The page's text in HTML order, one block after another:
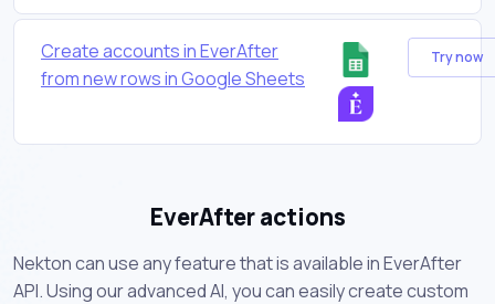
Create accounts in EverAfter
from new rows in Google Sheets
Try now
EverAfter actions
Nekton can use any feature that is available in EverAfter
API. Using our advanced AI, you can easily create custom